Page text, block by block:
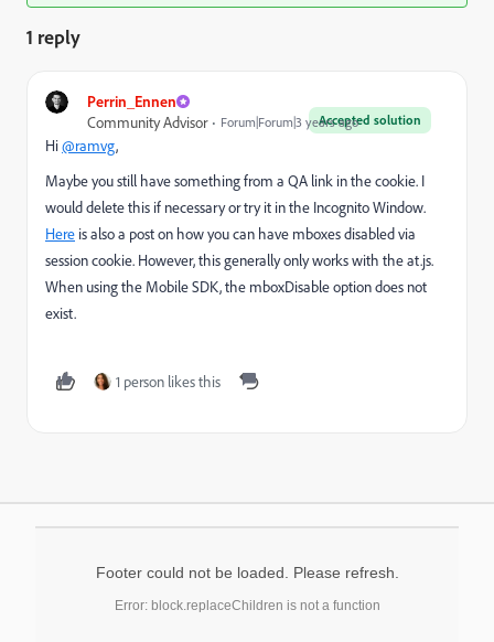
1 reply
Perrin_Ennen
Accepted solution
Community Advisor Forum|Forum|3 years ago
Hi@ramvg,
Maybe you still have something from a QA link in the cookie. I
would delete this if necessary or try it in the Incognito Window.
Here is also a post on how you can have mboxes disabled via
session cookie. However, this generally only works with the at.js.
When using the Mobile SDK, the mboxDisable option does not
exist.
1 person likes this
Footer could not be loaded. Please refresh.
Error: block.replaceChildren is not a function